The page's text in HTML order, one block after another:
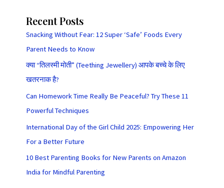
Recent Posts
Snacking Without Fear: 12 Super ‘Safe’ Foods Every
Parent Needs to Know
क्या “तिलस्मी मोती” (Teething Jewellery) आपके बच्चे के लिए
खतरनाक है?
Can Homework Time Really Be Peaceful? Try These 11
Powerful Techniques
International Day of the Girl Child 2025: Empowering Her
For a Better Future
10 Best Parenting Books for New Parents on Amazon
India for Mindful Parenting